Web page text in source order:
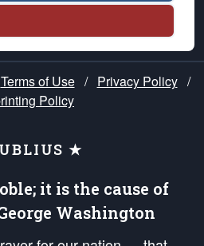
Terms of Use / Privacy Policy /
Policy
★
it is the cause of
Washington